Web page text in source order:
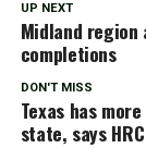
UP NEXT
Midland
completions
DON'T MISS
Texas has
state, says HRC